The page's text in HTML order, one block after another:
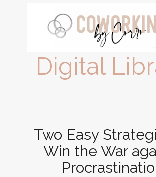
Digital
Two Easy
Win the War